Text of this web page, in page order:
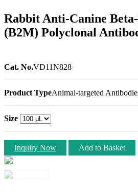
Rabbit Anti-Canine
(B2M) Polyclonal
Cat. No.VD11N828
Product TypeAnimal-targeted
Size
Inquiry Now Add to Basket